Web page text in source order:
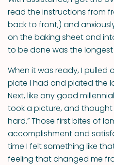
read the instructions from
back to front,) and
on the baking sheet and
to be done was the longest
When it was ready, I pulled
plate I had and plated the
Next, like any good
took a picture, and thought
hard.” Those first bites of
accomplishment and
time I felt something like
feeling that changed me